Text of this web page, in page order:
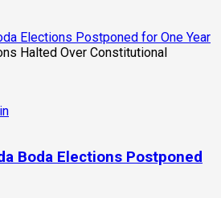
Elections Postponed for One Year
Boda Elections Postponed